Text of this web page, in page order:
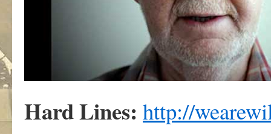
Hard Lines: http://